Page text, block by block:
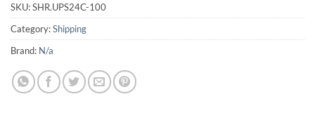
SKU:SHR.UPS24C-100
Category:Shipping
Brand: N/a